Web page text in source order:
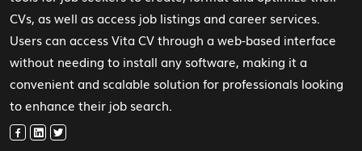
CVs, as well as access job listings and career services.
Users can access Vita CV through a web-based interface
without needing to install any software, making it a
convenient and scalable solution for professionals looking
to enhance their job search.